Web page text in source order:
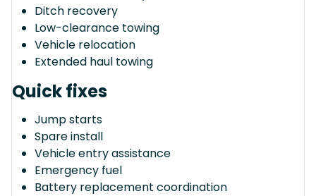
Ditch recovery
Low-clearance towing
Vehicle relocation
Extended haul towing
Quick fixes
Jump starts
Spare install
Vehicle entry assistance
Emergency fuel
Battery replacement coordination